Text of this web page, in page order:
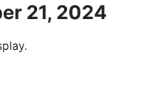
21, 2024